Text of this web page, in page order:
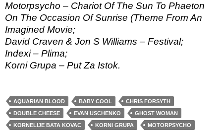
Motorpsycho – Chariot Of The Sun To Phaeton
On The Occasion Of Sunrise (Theme From An
Imagined Movie;
David Craven & Jon S Williams – Festival;
Indexi – Plima;
Korni Grupa – Put Za Istok.
AQUARIAN BLOOD BABY COOL
CHRIS FORSYTH
DOUBLE CHEESE
EVAN USCHENKO
GHOST WOMAN
KORNELIJE BATA KOVAC
KORNI GRUPA MOTORPSYCHO